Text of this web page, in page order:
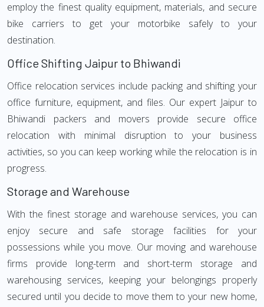
employ the finest quality equipment, materials, and secure
bike carriers to get your motorbike safely to your
destination.
Office Shifting Jaipur to Bhiwandi
Office relocation services include packing and shifting your
office furniture, equipment, and files. Our expert Jaipur to
Bhiwandi packers and movers provide secure office
relocation with minimal disruption to your business
activities, so you can keep working while the relocation is in
progress.
Storage and Warehouse
With the finest storage and warehouse services, you can
enjoy secure and safe storage facilities for your
possessions while you move. Our moving and warehouse
firms provide long-term and short-term storage and
warehousing services, keeping your belongings properly
secured until you decide to move them to your new home,